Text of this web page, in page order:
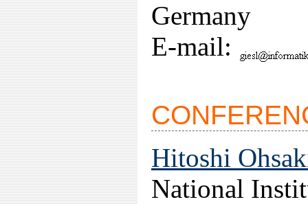
Germany
E-mail:
Hitoshi
National